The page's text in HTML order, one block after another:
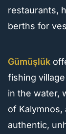
restaurants,
berths for
Gümüşlük
fishing
in the water,
of Kalymnos,
authentic,